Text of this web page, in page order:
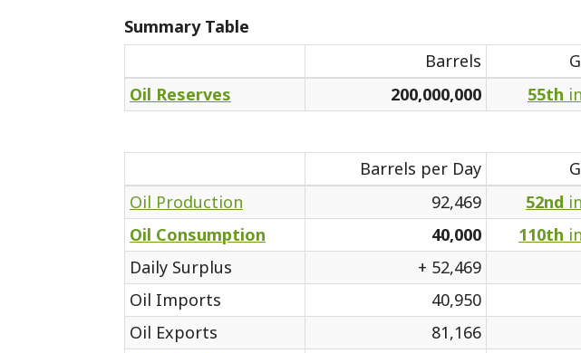
Summary Table
Barrels
Oil Reserves
200,000,000 55th
Barrels per Day
Oil Production
92,469 52nd
Oil Consumption
40,000 110th
Daily Surplus
+ 52,469
Oil Imports
40,950
Oil Exports
81,166